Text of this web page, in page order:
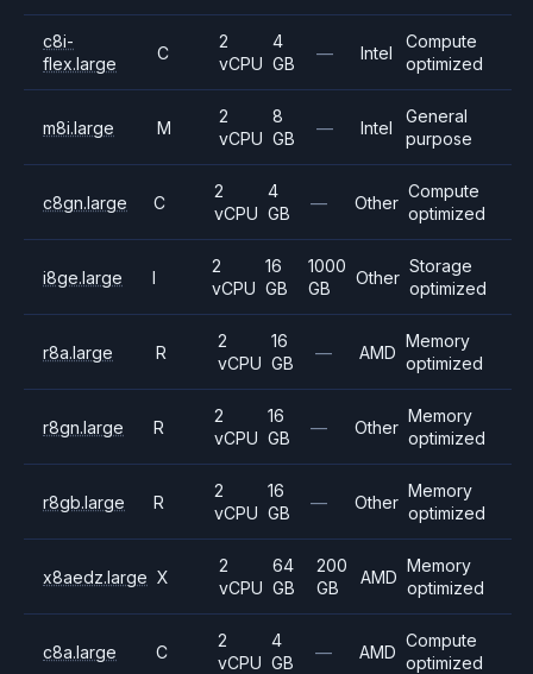
c8i-
flex.large
C
2
vCPU
4
GB
— Intel
Compute
optimized
m8i.large M
2
vCPU
8
GB
— Intel
General
purpose
c8gn.large C
2
vCPU
4
GB
— Other
Compute
optimized
i8ge.large I
2
vCPU
16
GB
1000
GB
Other
Storage
optimized
r8a.large R
2
vCPU
16
GB
— AMD
Memory
optimized
r8gn.large R
2
vCPU
16
GB
— Other
Memory
optimized
r8gb.large R
2
vCPU
16
GB
— Other
Memory
optimized
x8aedz.large X
2
vCPU
64
GB
200
GB
AMD
Memory
optimized
c8a.large C
2
vCPU
4
GB
— AMD
Compute
optimized